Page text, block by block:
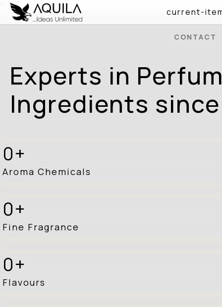
" />
current-
CONTACT
Experts in
Ingredients since
0
Aroma Chemicals
0
Fine Fragrance
0
Flavours